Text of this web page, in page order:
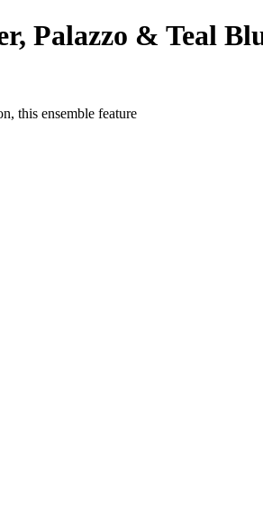
Palazzo & Teal
this ensemble feature